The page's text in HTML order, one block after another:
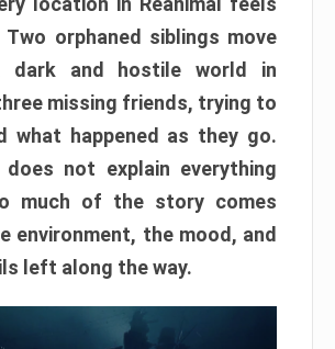
Two orphaned siblings move
dark and hostile world in
missing friends, trying to
what happened as they go.
does not explain everything
much of the story comes
environment, the mood, and
left along the way.